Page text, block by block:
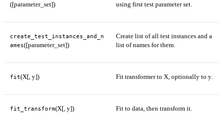
([parameter_set])
using first test parameter set.
create_test_instances_and_n
ames([parameter_set])
Create list of all test instances and a
list of names for them.
fit(X[, y]) Fit transformer to X, optionally to y.
fit_transform(X[, y]) Fit to data, then transform it.